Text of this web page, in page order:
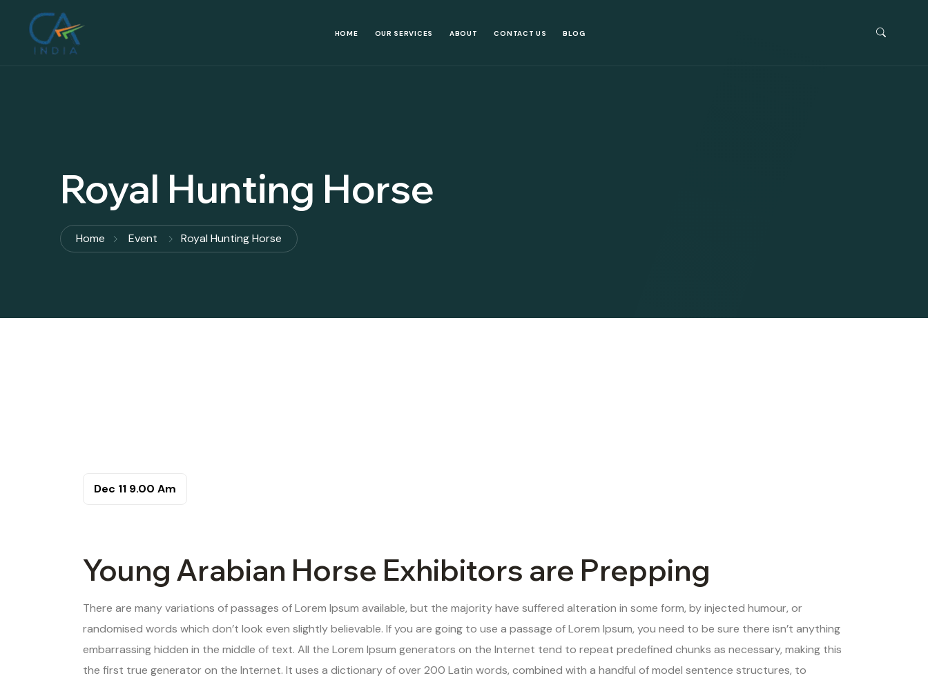
HOME OUR SERVICES ABOUT CONTACT US BLOG
Royal Hunting Horse
Home Event Royal Hunting Horse
Dec 11 9.00 Am
Young Arabian Horse Exhibitors are Prepping
There are many variations of passages of Lorem Ipsum available, but the majority have suffered alteration in some form, by injected humour, or
randomised words which don’t look even slightly believable. If you are going to use a passage of Lorem Ipsum, you need to be sure there isn’t anything
embarrassing hidden in the middle of text. All the Lorem Ipsum generators on the Internet tend to repeat predefined chunks as necessary, making this
the first true generator on the Internet. It uses a dictionary of over 200 Latin words, combined with a handful of model sentence structures, to